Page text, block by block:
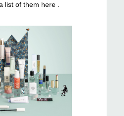
list of them here .